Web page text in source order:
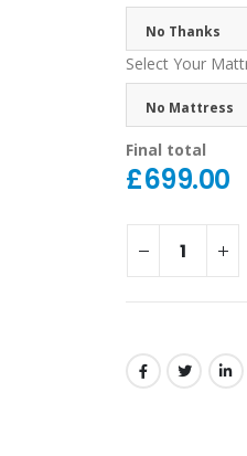
No Thanks
Select Your
No Mattress
Final total
£699.00